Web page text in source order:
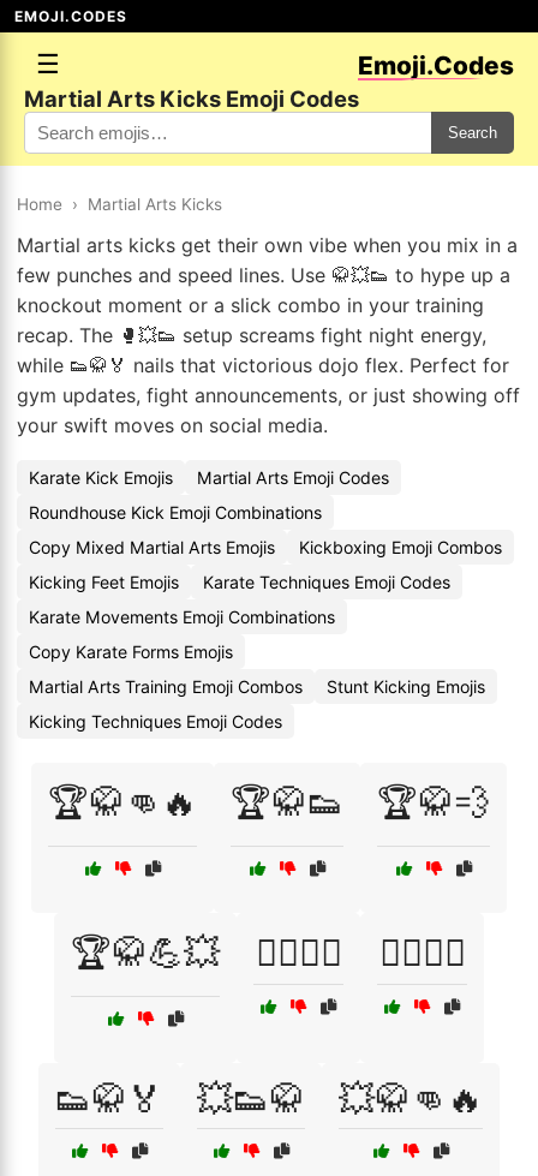
EMOJI.CODES
☰ Emoji.Codes
Martial Arts Kicks Emoji Codes
Search
Home › Martial Arts Kicks
Martial arts kicks get their own vibe when you mix in a
few punches and speed lines. Use 🥋💥👟 to hype up a
knockout moment or a slick combo in your training
recap. The 🥊💥👟 setup screams fight night energy,
while 👟🥋🏅 nails that victorious dojo flex. Perfect for
gym updates, fight announcements, or just showing off
your swift moves on social media.
Karate Kick Emojis
Martial Arts Emoji Codes
Roundhouse Kick Emoji Combinations
Copy Mixed Martial Arts Emojis
Kickboxing Emoji Combos
Kicking Feet Emojis
Karate Techniques Emoji Codes
Karate Movements Emoji Combinations
Copy Karate Forms Emojis
Martial Arts Training Emoji Combos
Stunt Kicking Emojis
Kicking Techniques Emoji Codes
🏆🥋👊🔥 🏆🥋👟 🏆🥋💨
🏆🥋💪💥 🏋️‍♀️🥋💨 🏋️‍♂️🥋💥
👟🥋🏅 💥👟🥋 💥🥋👊🔥